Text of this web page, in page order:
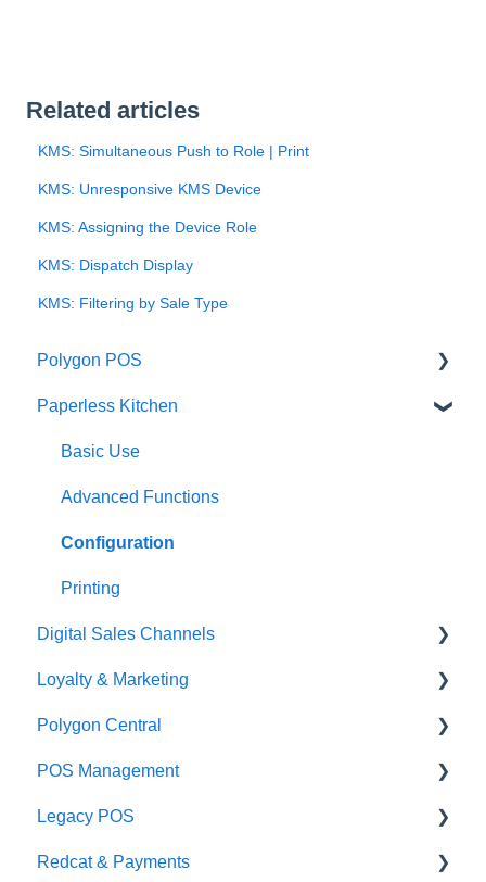
Related articles
KMS: Simultaneous Push to Role | Print
KMS: Unresponsive KMS Device
KMS: Assigning the Device Role
KMS: Dispatch Display
KMS: Filtering by Sale Type
Polygon POS
Quick Reference Guide
Overview
Navigation
General POS Functions
Open orders
Loyalty
Payments
Management functions
Time & Attendance
Integrations
Configuration
Paperless Kitchen
Basic Use
Advanced Functions
Configuration
Printing
Digital Sales Channels
Redcat Ordering Engine
Delivery
Customisable Rules
Item Availability
Kiosk
Loyalty & Marketing
Loyalty Program
Advanced Loyalty Management Functions
Coupons
Promotions
Polygon Central
Finance Integrations
Security
Report Builder
POS Management
Classes & Categories
Basic PLU Management
Legacy POS
KMS
Redcat & Payments